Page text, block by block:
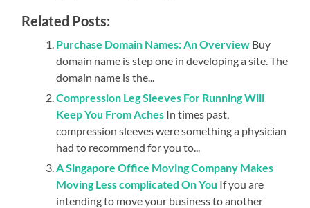
Related Posts:
Purchase Domain Names: An Overview Buy
domain name is step one in developing a site. The
domain name is the...
Compression Leg Sleeves For Running Will
Keep You From Aches In times past,
compression sleeves were something a physician
had to recommend for you to...
A Singapore Office Moving Company Makes
Moving Less complicated On You If you are
intending to move your business to another